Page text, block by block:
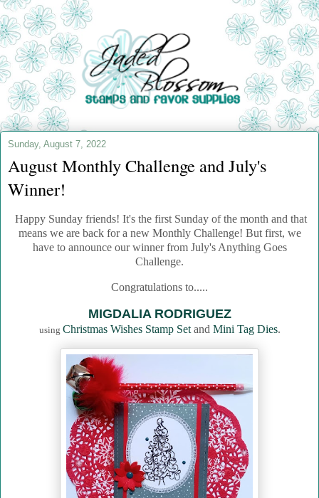
Sunday, August 7, 2022
August Monthly Challenge and July's
Winner!
Happy Sunday friends! It's the first Sunday of the month and that
means we are back for a new Monthly Challenge! But first, we
have to announce our winner from July's Anything Goes
Challenge.
Congratulations to.....
MIGDALIA RODRIGUEZ
using Christmas Wishes Stamp Setand Mini Tag Dies.